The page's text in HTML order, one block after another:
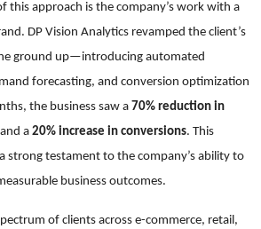
this approach is the company’s work with a
DP Vision Analytics revamped the client’s
ground up—introducing automated
forecasting, and conversion optimization
the business saw a 70% reduction in
and a 20% increase in conversions. This
strong testament to the company’s ability to
business outcomes.
of clients across e-commerce, retail,